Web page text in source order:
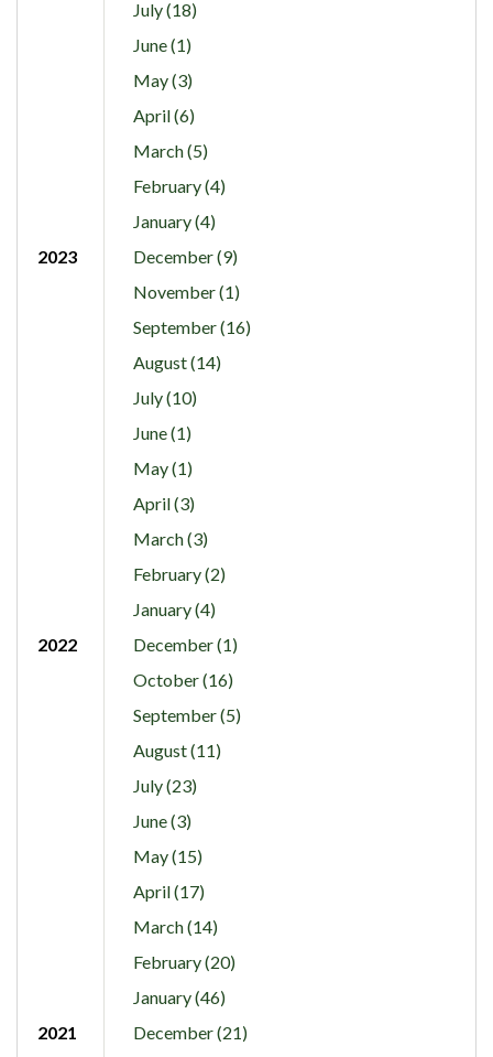
July (18)
June (1)
May (3)
April (6)
March (5)
February (4)
January (4)
2023
December (9)
November (1)
September (16)
August (14)
July (10)
June (1)
May (1)
April (3)
March (3)
February (2)
January (4)
2022
December (1)
October (16)
September (5)
August (11)
July (23)
June (3)
May (15)
April (17)
March (14)
February (20)
January (46)
2021
December (21)